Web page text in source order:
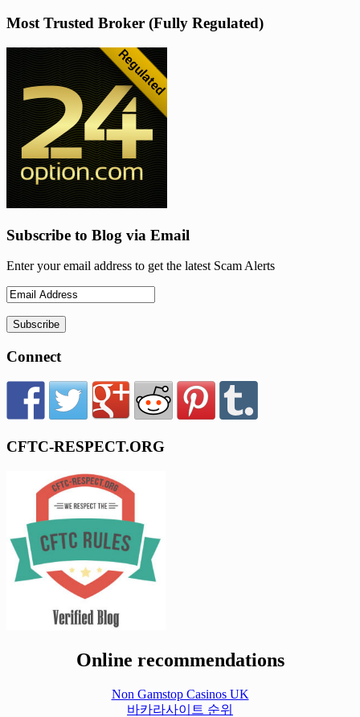
Most Trusted Broker (Fully Regulated)
Subscribe to Blog via Email
Enter your email address to get the latest Scam Alerts
Connect
CFTC-RESPECT.ORG
Online recommendations
Non Gamstop Casinos UK
바카라사이트 순위